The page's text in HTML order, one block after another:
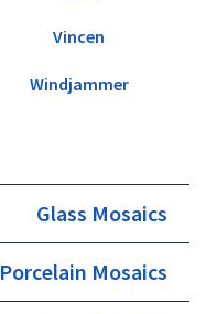
Vincen
Windjammer
Glass Mosaics
Porcelain Mosaics